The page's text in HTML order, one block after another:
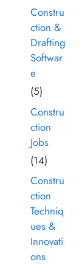
Constru
ction &
Drafting
Softwar
e
(5)
Constru
ction
Jobs
(14)
Constru
ction
Techniq
ues &
Innovati
ons